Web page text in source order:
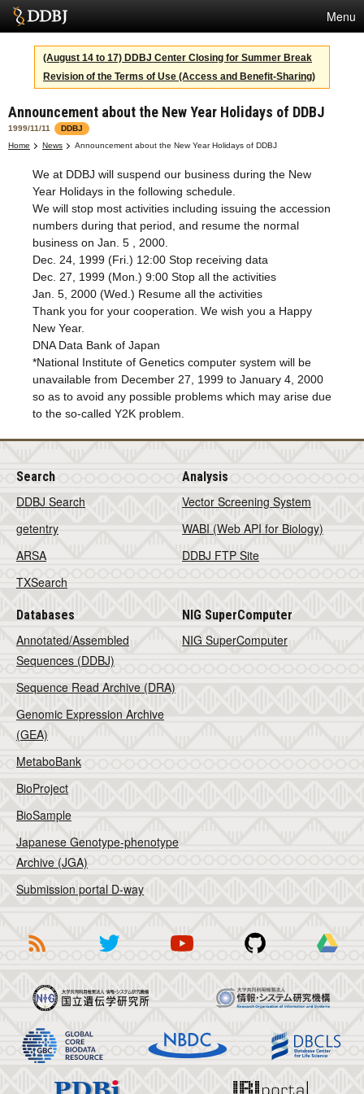
Menu
Services
SuperComputer
Statistics
Activities
About Us
Terms
Contact
Japanese
(August 14 to 17) DDBJ Center Closing for Summer Break
Revision of the Terms of Use (Access and Benefit-Sharing)
Announcement about the New Year Holidays of DDBJ
1999/11/11
DDBJ
Home
News Announcement about the New Year Holidays of DDBJ
We at DDBJ will suspend our business during the New
Year Holidays in the following schedule.
We will stop most activities including issuing the accession
numbers during that period, and resume the normal
business on Jan. 5 , 2000.
Dec. 24, 1999 (Fri.) 12:00 Stop receiving data
Dec. 27, 1999 (Mon.) 9:00 Stop all the activities
Jan. 5, 2000 (Wed.) Resume all the activities
Thank you for your cooperation. We wish you a Happy
New Year.
DNA Data Bank of Japan
*National Institute of Genetics computer system will be
unavailable from December 27, 1999 to January 4, 2000
so as to avoid any possible problems which may arise due
to the so-called Y2K problem.
Search
DDBJ Search
getentry
ARSA
TXSearch
Analysis
Vector Screening System
WABI (Web API for Biology)
DDBJ FTP Site
Databases
Annotated/Assembled
Sequences (DDBJ)
Sequence Read Archive (DRA)
Genomic Expression Archive
(GEA)
MetaboBank
BioProject
BioSample
Japanese Genotype-phenotype
Archive (JGA)
Submission portal D-way
NIG SuperComputer
NIG SuperComputer